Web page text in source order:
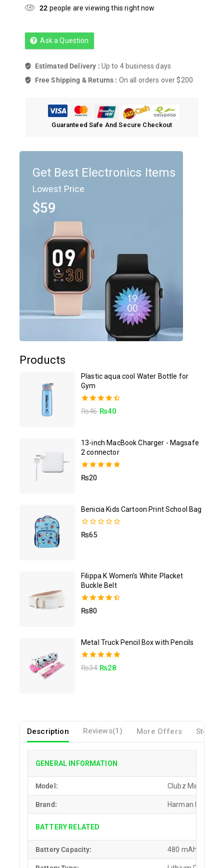
Get Best Electronics Items
Lowest Price
$59
Products
Plastic aqua cool Water Bottle for
Gym
4.50
₨46 ₨40
13-inch MacBook Charger - Magsafe
2 connector
5.00
₨20
Benicia Kids Cartoon Print School Bag
0
₨65
Filippa K Women's White Placket
Buckle Belt
4.50
₨80
Metal Truck Pencil Box with Pencils
5.00
₨34 ₨28
22 people are viewing this right now
Ask a Question
Estimated Delivery : Up to 4 business days
Free Shipping & Returns : On all orders over $200
Guaranteed Safe And Secure Checkout
Description Reviews(1) More Offers Store
GENERAL INFORMATION
Model: Clubz Mini
Brand: Harman Kardon
BATTERY RELATED
Battery Capacity: 480 mAh